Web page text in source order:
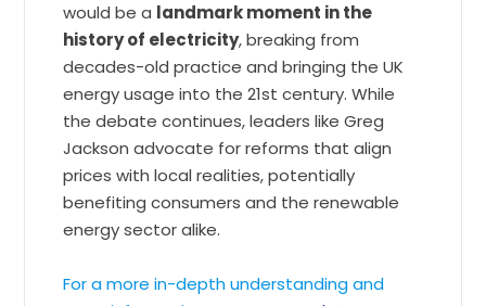
would be a landmark moment in the
history of electricity, breaking from
decades-old practice and bringing the UK
energy usage into the 21st century. While
the debate continues, leaders like Greg
Jackson advocate for reforms that align
prices with local realities, potentially
benefiting consumers and the renewable
energy sector alike.
For a more in-depth understanding and